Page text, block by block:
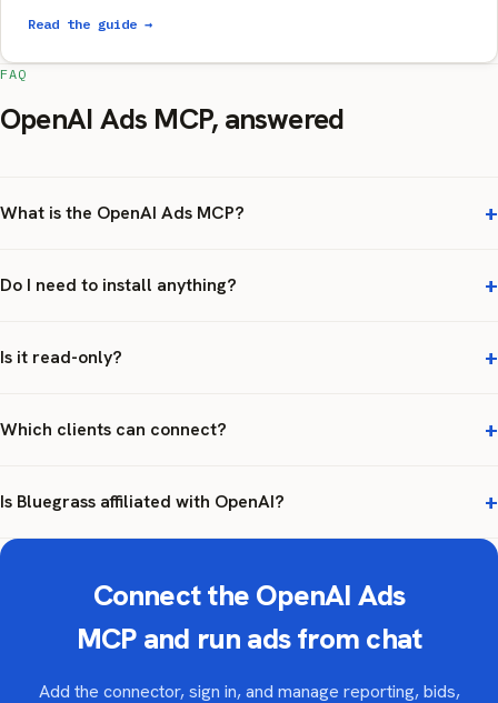
Read the guide →
FAQ
OpenAI Ads MCP, answered
What is the OpenAI Ads MCP?
Do I need to install anything?
Is it read-only?
Which clients can connect?
Is Bluegrass affiliated with OpenAI?
Connect the OpenAI Ads
MCP and run ads from chat
Add the connector, sign in, and manage reporting, bids,